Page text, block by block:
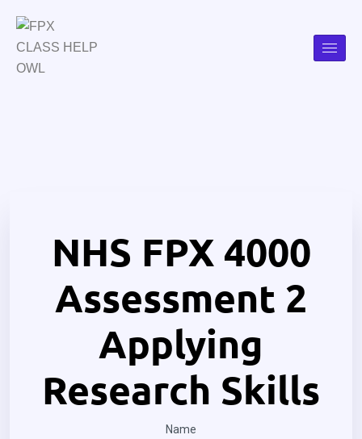
NHS FPX 4000
Assessment 2
Applying
Research Skills
Name